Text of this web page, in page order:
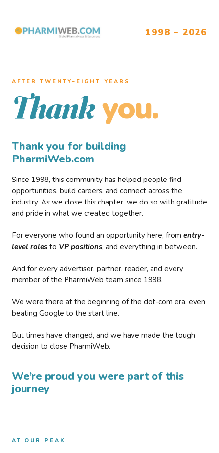
1998 – 2026
AFTER TWENTY–EIGHT YEARS
Thank you.
Thank you for building
PharmiWeb.com
Since 1998, this community has helped people find
opportunities, build careers, and connect across the
industry. As we close this chapter, we do so with gratitude
and pride in what we created together.
For everyone who found an opportunity here, from entry-
level roles to VP positions, and everything in between.
And for every advertiser, partner, reader, and every
member of the PharmiWeb team since 1998.
We were there at the beginning of the dot-com era, even
beating Google to the start line.
But times have changed, and we have made the tough
decision to close PharmiWeb.
We’re proud you were part of this
journey
AT OUR PEAK